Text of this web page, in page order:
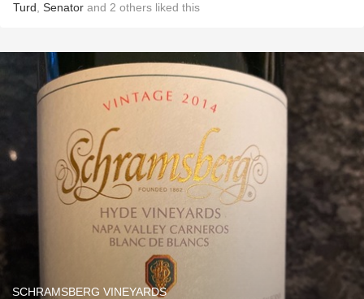
Turd Senator and 2 others liked this
SCHRAMSBERG VINEYARDS